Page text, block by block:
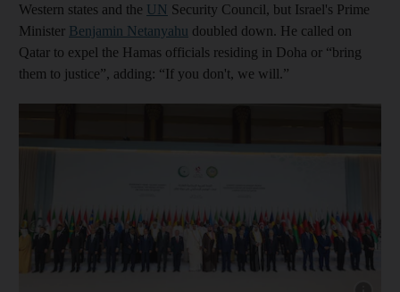
Western states and the UN Security Council, but Israel's Prime
Minister Benjamin Netanyahu doubled down. He called on
Qatar to expel the Hamas officials residing in Doha or “bring
them to justice”, adding: “If you don't, we will.”